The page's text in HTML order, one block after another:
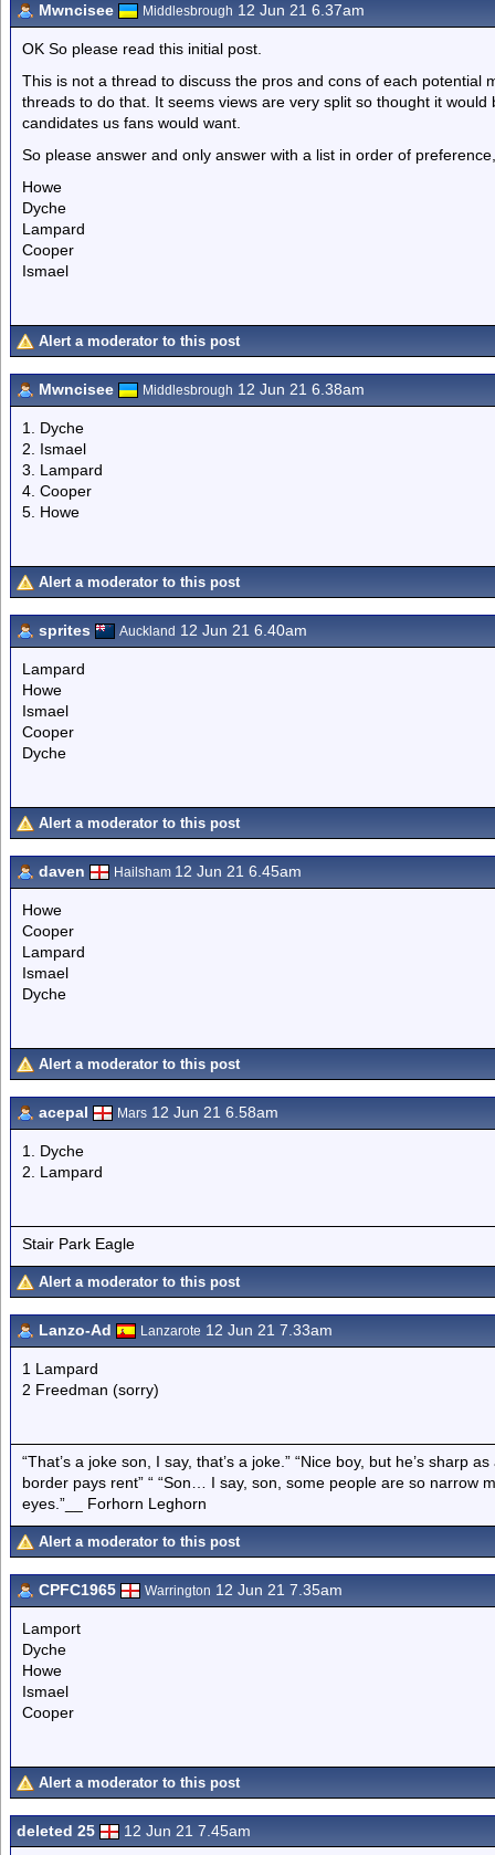
Mwncisee Middlesbrough 12 Jun 21 6.37am
OK So please read this initial post.
This is not a thread to discuss the pros and cons of each potential
threads to do that. It seems views are very split so thought it
candidates us fans would want.
So please answer and only answer with a list in order of
Howe
Dyche
Lampard
Cooper
Ismael
Alert a moderator to this post
Mwncisee Middlesbrough 12 Jun 21 6.38am
1. Dyche
2. Ismael
3. Lampard
4. Cooper
5. Howe
Alert a moderator to this post
sprites Auckland 12 Jun 21 6.40am
Lampard
Howe
Ismael
Cooper
Dyche
Alert a moderator to this post
daven Hailsham 12 Jun 21 6.45am
Howe
Cooper
Lampard
Ismael
Dyche
Alert a moderator to this post
acepal Mars 12 Jun 21 6.58am
1. Dyche
2. Lampard
Stair Park Eagle
Alert a moderator to this post
Lanzo-Ad Lanzarote 12 Jun 21 7.33am
1 Lampard
2 Freedman (sorry)
“That’s a joke son, I say, that’s a joke.” “Nice boy, but he’s sharp
border pays rent” “ “Son… I say, son, some people are so narrow
eyes.”__ Forhorn Leghorn
Alert a moderator to this post
CPFC1965 Warrington 12 Jun 21 7.35am
Lamport
Dyche
Howe
Ismael
Cooper
Alert a moderator to this post
deleted 25 12 Jun 21 7.45am